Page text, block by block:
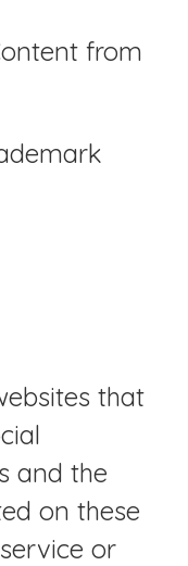
from
that
and the
on these
or